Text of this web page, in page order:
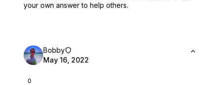
your own answer to help others.
0
Bobby
May 16, 2022